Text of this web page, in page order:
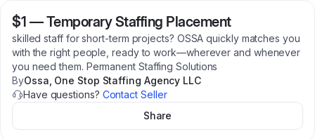
$1 —Temporary Staffing Placement
skilled staff for short-term projects? OSSA quickly matches you
with the right people, ready to work—wherever and whenever
you need them. Permanent Staffing Solutions
ByOssa, One Stop Staffing Agency LLC
Have questions? Contact Seller
Share